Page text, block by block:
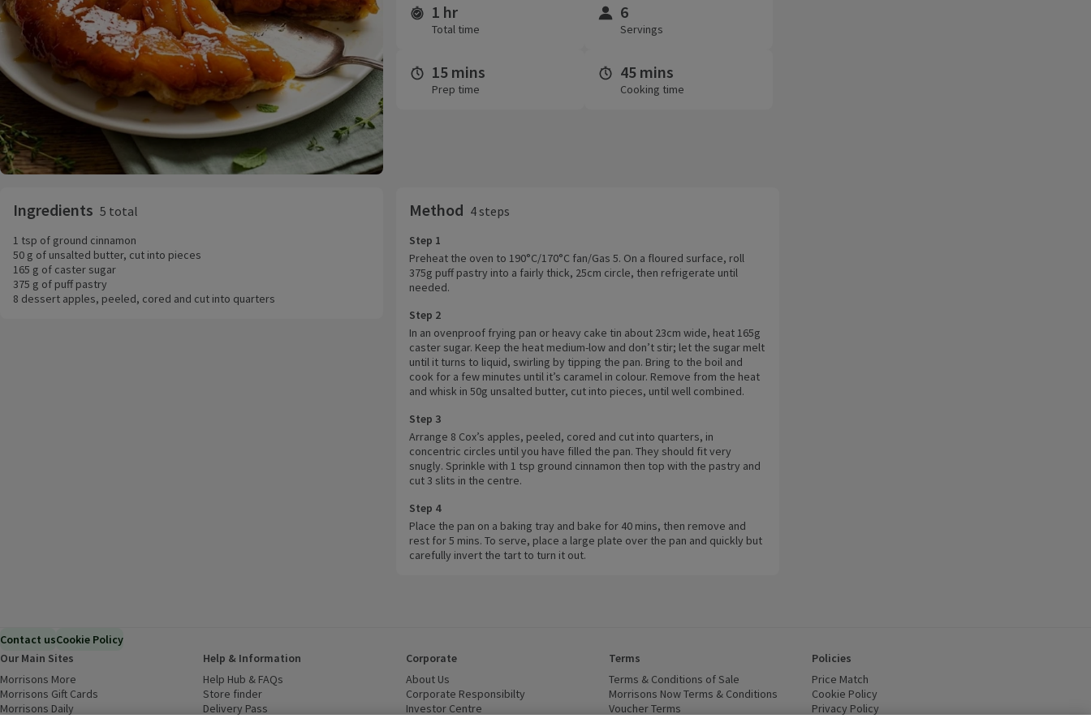
Time and servings
1 hr
Total time
6
Servings
15 mins
Prep time
45 mins
Cooking time
Ingredients 5 total
1 tsp of ground cinnamon
50 g of unsalted butter, cut into pieces
165 g of caster sugar
375 g of puff pastry
8 dessert apples, peeled, cored and cut into quarters
Method 4 steps
Step 1
Preheat the oven to 190°C/170°C fan/Gas 5. On a floured surface, roll
375g puff pastry into a fairly thick, 25cm circle, then refrigerate until
needed.
Step 2
In an ovenproof frying pan or heavy cake tin about 23cm wide, heat 165g
caster sugar. Keep the heat medium-low and don’t stir; let the sugar melt
until it turns to liquid, swirling by tipping the pan. Bring to the boil and
cook for a few minutes until it’s caramel in colour. Remove from the heat
and whisk in 50g unsalted butter, cut into pieces, until well combined.
Step 3
Arrange 8 Cox’s apples, peeled, cored and cut into quarters, in
concentric circles until you have filled the pan. They should fit very
snugly. Sprinkle with 1 tsp ground cinnamon then top with the pastry and
cut 3 slits in the centre.
Step 4
Place the pan on a baking tray and bake for 40 mins, then remove and
rest for 5 mins. To serve, place a large plate over the pan and quickly but
carefully invert the tart to turn it out.
Contact usCookie Policy
Our Main Sites
Morrisons More
Morrisons Gift Cards (opens in a new window)
Morrisons Daily
Help & Information
Help Hub & FAQs
Store finder
Delivery Pass
Corporate
About Us
Corporate Responsibilty (opens in a new window)
Investor Centre
Terms
Terms & Conditions of Sale
Morrisons Now Terms & Conditions (opens in a new window)
Voucher Terms
Policies
Price Match
Cookie Policy
Privacy Policy